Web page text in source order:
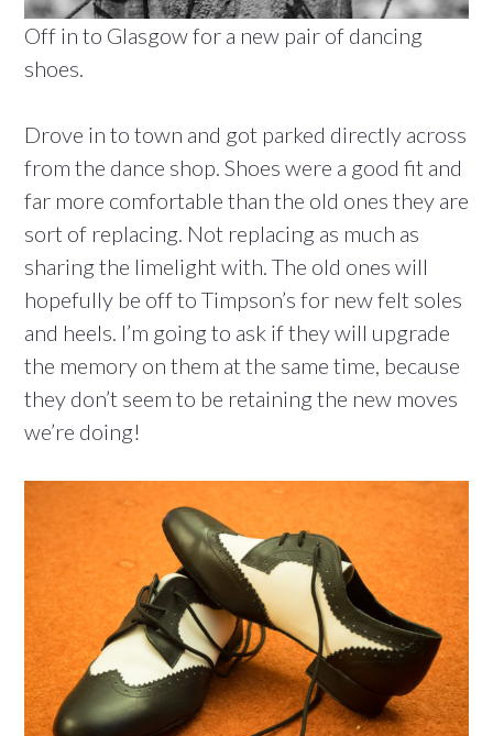
Off in to Glasgow for a new pair of dancing
shoes.
Drove in to town and got parked directly across
from the dance shop. Shoes were a good fit and
far more comfortable than the old ones they are
sort of replacing. Not replacing as much as
sharing the limelight with. The old ones will
hopefully be off to Timpson’s for new felt soles
and heels. I’m going to ask if they will upgrade
the memory on them at the same time, because
they don’t seem to be retaining the new moves
we’re doing!